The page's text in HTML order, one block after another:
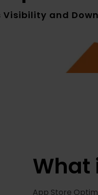
Visibility and
What
App Store